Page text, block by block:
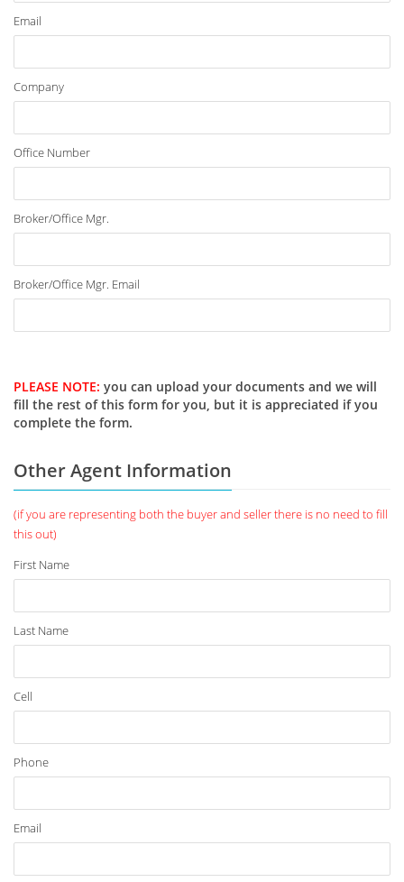
Email
Company
Office Number
Broker/Office Mgr.
Broker/Office Mgr. Email
PLEASE NOTE: you can upload your documents and we will
fill the rest of this form for you, but it is appreciated if you
complete the form.
Other Agent Information
(if you are representing both the buyer and seller there is no need to fill
this out)
First Name
Last Name
Cell
Phone
Email